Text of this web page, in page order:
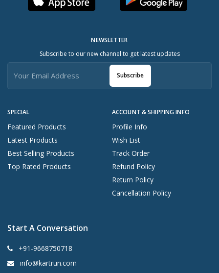
SPECIAL
Featured Products
Latest Products
Best Selling Products
Top Rated Products
ACCOUNT & SHIPPING INFO
Profile Info
Wish List
Track Order
Refund Policy
Return Policy
Cancellation Policy
NEWSLETTER
Subscribe to our new channel to get latest updates
Subscribe
Start A Conversation
+91-9668750718
info@kartrun.com